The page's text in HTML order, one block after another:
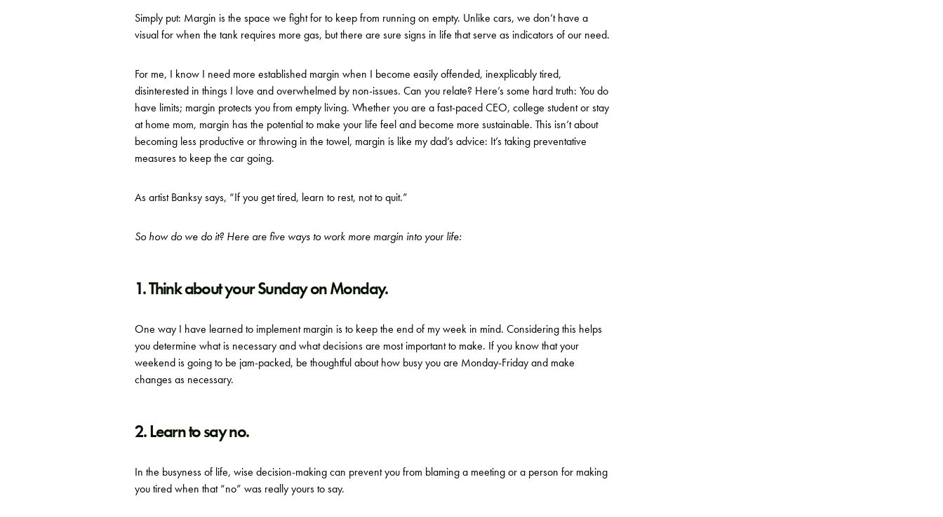
Simply put: Margin is the space we fight for to keep from running on empty. Unlike cars, we don’t have a
visual for when the tank requires more gas, but there are sure signs in life that serve as indicators of our need.
For me, I know I need more established margin when I become easily offended, inexplicably tired,
disinterested in things I love and overwhelmed by non-issues. Can you relate? Here’s some hard truth: You do
have limits; margin protects you from empty living. Whether you are a fast-paced CEO, college student or stay
at home mom, margin has the potential to make your life feel and become more sustainable. This isn’t about
becoming less productive or throwing in the towel, margin is like my dad’s advice: It’s taking preventative
measures to keep the car going.
As artist Banksy says, “If you get tired, learn to rest, not to quit.”
So how do we do it? Here are five ways to work more margin into your life:
1. Think about your Sunday on Monday.
One way I have learned to implement margin is to keep the end of my week in mind. Considering this helps
you determine what is necessary and what decisions are most important to make. If you know that your
weekend is going to be jam-packed, be thoughtful about how busy you are Monday-Friday and make
changes as necessary.
2. Learn to say no.
In the busyness of life, wise decision-making can prevent you from blaming a meeting or a person for making
you tired when that “no” was really yours to say.